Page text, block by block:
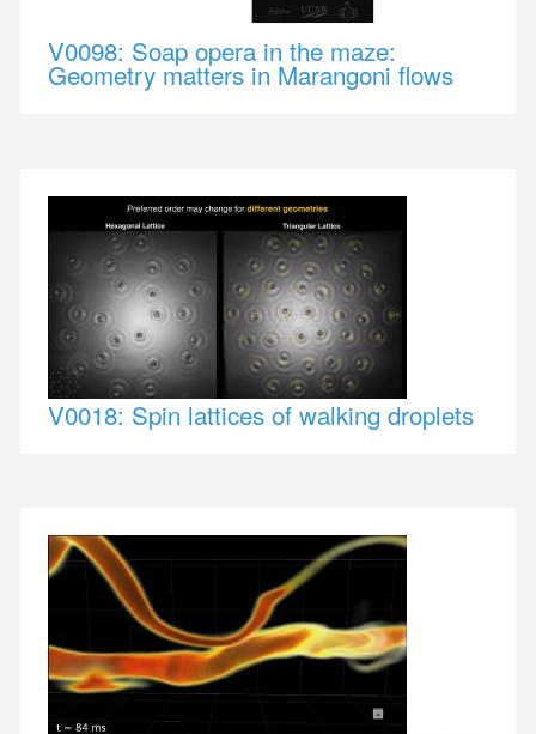
V0098: Soap opera in the maze:
Geometry matters in Marangoni flows
V0018: Spin lattices of walking droplets